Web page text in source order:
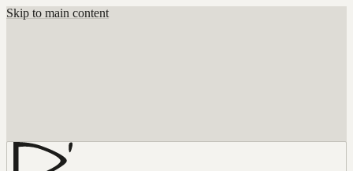
Skip to main content